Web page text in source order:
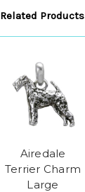
Related Products
Airedale
Terrier Charm
Large